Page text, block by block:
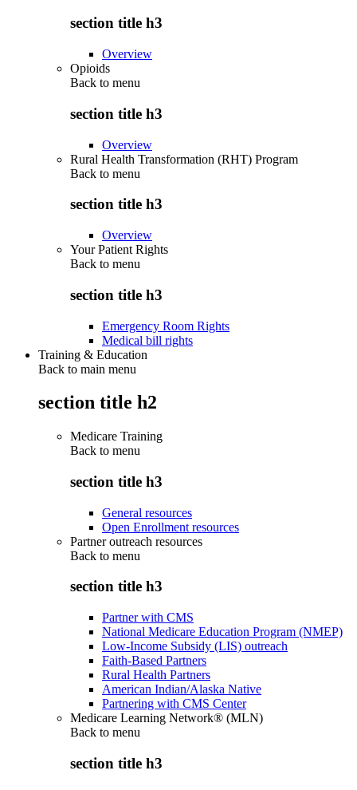
section title h3
Overview
Opioids
Back to menu
section title h3
Overview
Rural Health Transformation (RHT) Program
Back to menu
section title h3
Overview
Your Patient Rights
Back to menu
section title h3
Emergency Room Rights
Medical bill rights
Training & Education
Back to main menu
section title h2
Medicare Training
Back to menu
section title h3
General resources
Open Enrollment resources
Partner outreach resources
Back to menu
section title h3
Partner with CMS
National Medicare Education Program (NMEP)
Low-Income Subsidy (LIS) outreach
Faith-Based Partners
Rural Health Partners
American Indian/Alaska Native
Partnering with CMS Center
Medicare Learning Network® (MLN)
Back to menu
section title h3